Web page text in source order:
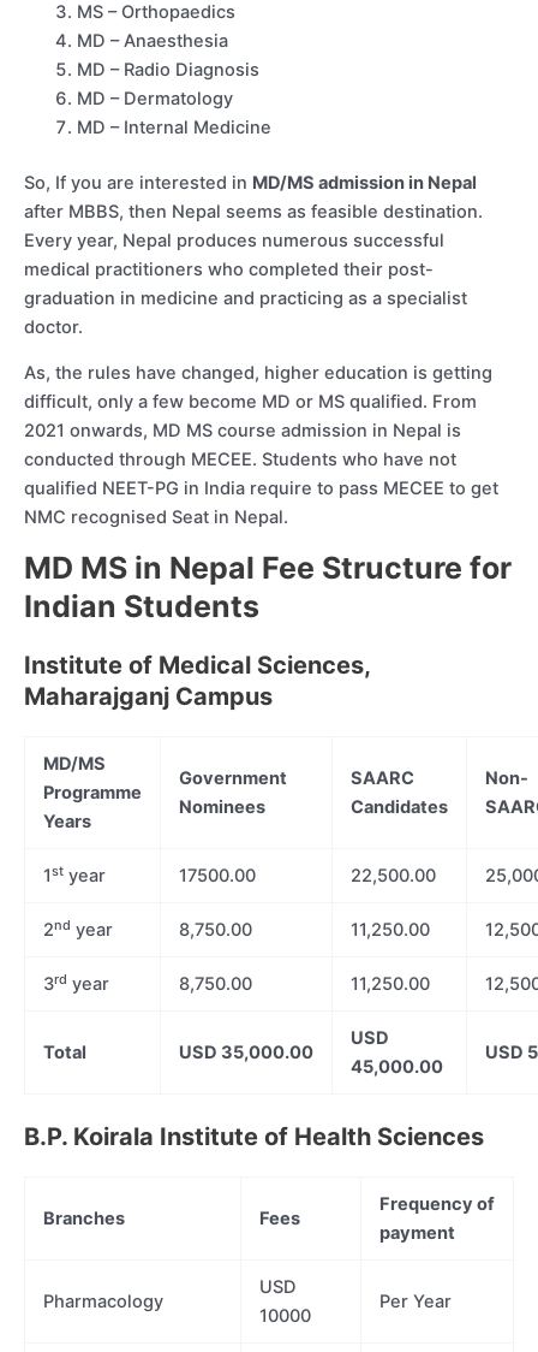
MS – Orthopaedics
MD – Anaesthesia
MD – Radio Diagnosis
MD – Dermatology
MD – Internal Medicine
So, If you are interested in MD/MS admission in Nepal
after MBBS, then Nepal seems as feasible destination.
Every year, Nepal produces numerous successful
medical practitioners who completed their post-
graduation in medicine and practicing as a specialist
doctor.
As, the rules have changed, higher education is getting
difficult, only a few become MD or MS qualified. From
2021 onwards, MD MS course admission in Nepal is
conducted through MECEE. Students who have not
qualified NEET-PG in India require to pass MECEE to get
NMC recognised Seat in Nepal.
MD MS in Nepal Fee Structure for
Indian Students
Institute of Medical Sciences,
Maharajganj Campus
MD/MS
Programme
Years
Government
Nominees
SAARC
Candidates
Non-
1styear 17500.00 22,500.00
2nd year 8,750.00 11,250.00
3rd year 8,750.00 11,250.00
Total USD 35,000.00
USD
45,000.00
USD
B.P. Koirala Institute of Health Sciences
Branches Fees
Frequency of
payment
Pharmacology
USD
10000
Per Year